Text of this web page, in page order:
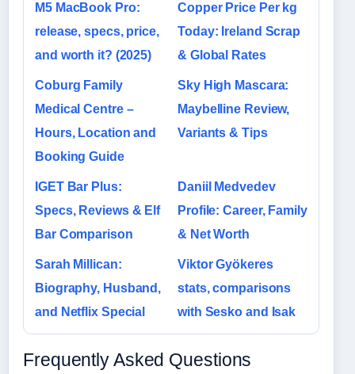
M5 MacBook Pro:
release, specs, price,
and worth it? (2025)
Copper Price Per kg
Today: Ireland Scrap
& Global Rates
Coburg Family
Medical Centre –
Hours, Location and
Booking Guide
Sky High Mascara:
Maybelline Review,
Variants & Tips
IGET Bar Plus:
Specs, Reviews & Elf
Bar Comparison
Daniil Medvedev
Profile: Career, Family
& Net Worth
Sarah Millican:
Biography, Husband,
and Netflix Special
Viktor Gyökeres
stats, comparisons
with Sesko and Isak
Frequently Asked Questions